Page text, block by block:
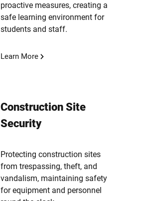
proactive measures, creating a
safe learning environment for
students and staff.
Learn More
Construction Site
Security
Protecting construction sites
from trespassing, theft, and
vandalism, maintaining safety
for equipment and personnel